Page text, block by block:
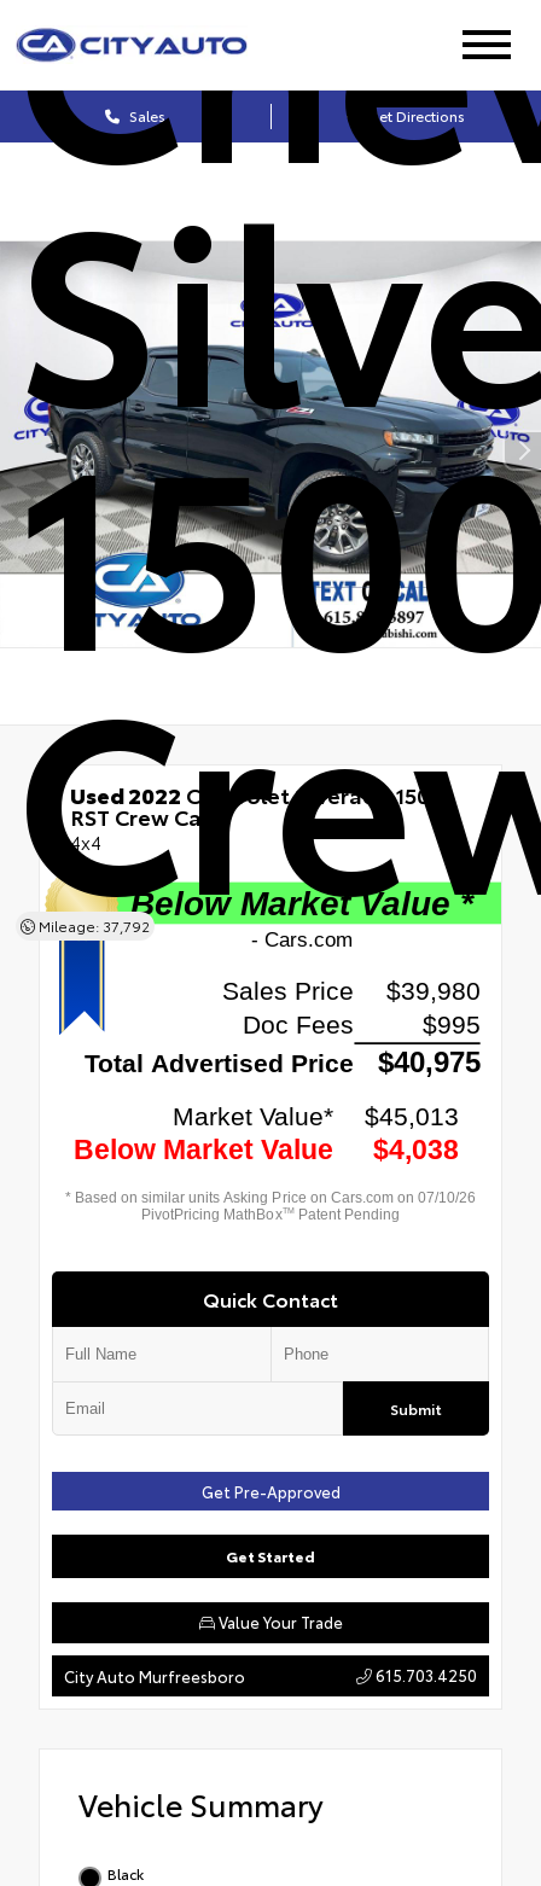
Sales Get Directions
Mileage: 37,792
Used 2022 Chevrolet Silverado 1500
RST Crew Cab
4x4
Quick Contact
Submit
Get Pre-Approved
Get Started
Value Your Trade
City Auto Murfreesboro 615.703.4250
Vehicle Summary
Black